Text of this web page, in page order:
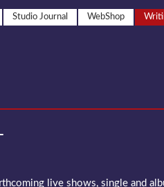
Studio Journal WebShop
live shows, single and